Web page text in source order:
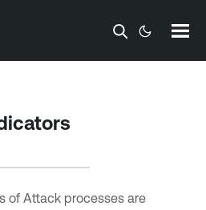
Main Content
of Attack processes are